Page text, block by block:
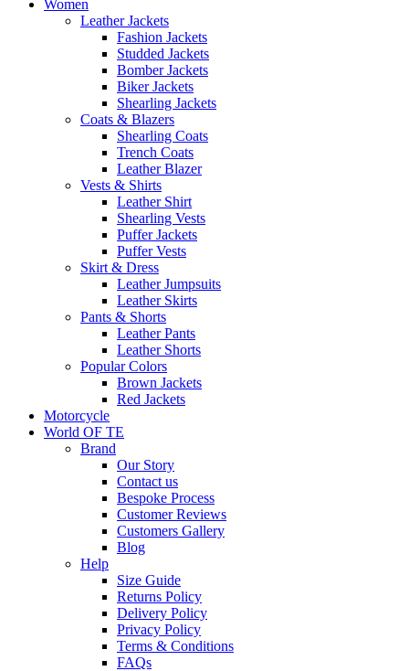
Women
Leather Jackets
Fashion Jackets
Studded Jackets
Bomber Jackets
Biker Jackets
Shearling Jackets
Coats & Blazers
Shearling Coats
Trench Coats
Leather Blazer
Vests & Shirts
Leather Shirt
Shearling Vests
Puffer Jackets
Puffer Vests
Skirt & Dress
Leather Jumpsuits
Leather Skirts
Pants & Shorts
Leather Pants
Leather Shorts
Popular Colors
Brown Jackets
Red Jackets
Motorcycle
World OF TE
Brand
Our Story
Contact us
Bespoke Process
Customer Reviews
Customers Gallery
Blog
Help
Size Guide
Returns Policy
Delivery Policy
Privacy Policy
Terms & Conditions
FAQs